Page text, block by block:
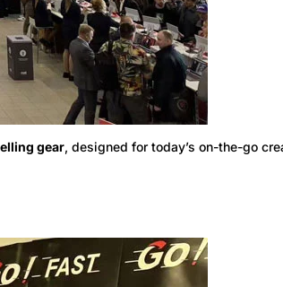
gear, designed for today’s on-the-go